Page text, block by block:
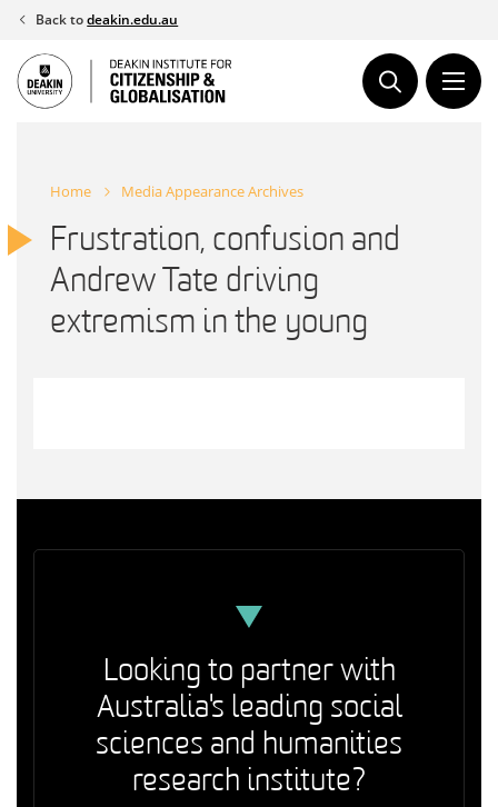
Skip
content
Back todeakin.edu.au
Home Media Appearance Archives
Frustration, confusion and
Andrew Tate driving
extremism in the young
Looking to partner with
Australia's leading social
sciences and humanities
research institute?